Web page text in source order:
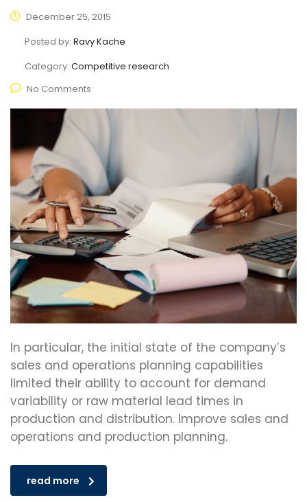
December 25, 2015
Posted by: Ravy Kache
Category: Competitive research
No Comments
In particular, the initial state of the company’s
sales and operations planning capabilities
limited their ability to account for demand
variability or raw material lead times in
production and distribution. Improve sales and
operations and production planning.
read more